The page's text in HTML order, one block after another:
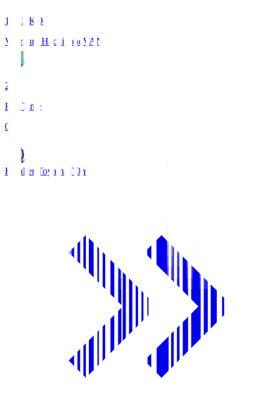
18:33
KO
Vanraure Hachinohe VAN
2
Full Time
0
Kataller Toyama TOY